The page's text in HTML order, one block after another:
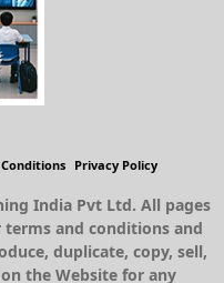
Privacy Policy
India Pvt Ltd. All pages
and conditions and
duplicate, copy, sell,
the Website for any